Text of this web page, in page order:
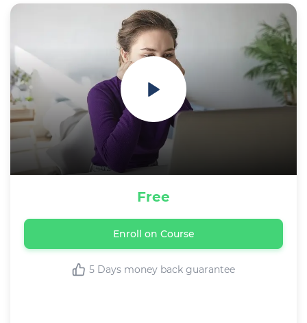
Free
Enroll on Course
5 Days money back guarantee